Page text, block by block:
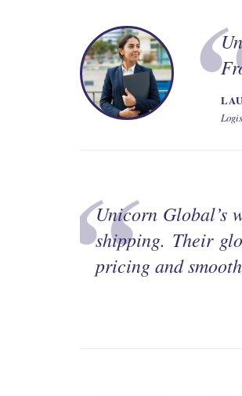
Unicorn Global’s
shipping. Their
pricing and